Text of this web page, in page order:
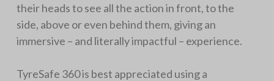
their heads to see all the action in front, to the
side, above or even behind them, giving an
immersive – and literally impactful – experience.
TyreSafe 360 is best appreciated using a